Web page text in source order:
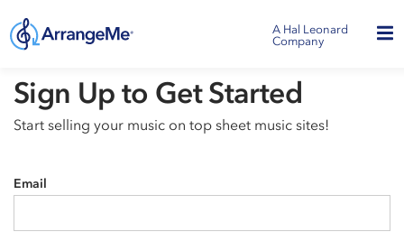
A Hal Leonard
Company
Sign Up to Get Started
Start selling your music on top sheet music sites!
Email